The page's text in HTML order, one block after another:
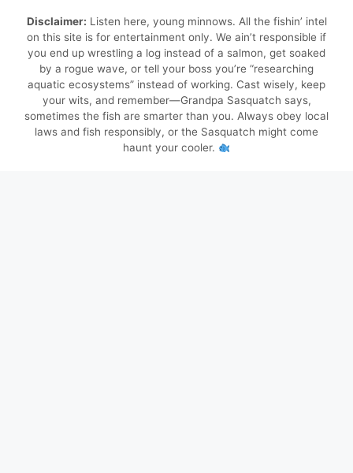
Disclaimer: Listen here, young minnows. All the fishin’ intel
on this site is for entertainment only. We ain’t responsible if
you end up wrestling a log instead of a salmon, get soaked
by a rogue wave, or tell your boss you’re “researching
aquatic ecosystems” instead of working. Cast wisely, keep
your wits, and remember—Grandpa Sasquatch says,
sometimes the fish are smarter than you. Always obey local
laws and fish responsibly, or the Sasquatch might come
haunt your cooler.